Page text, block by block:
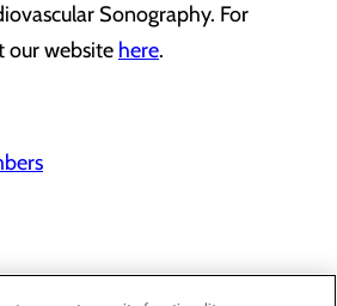
Sonography. For
our website here.